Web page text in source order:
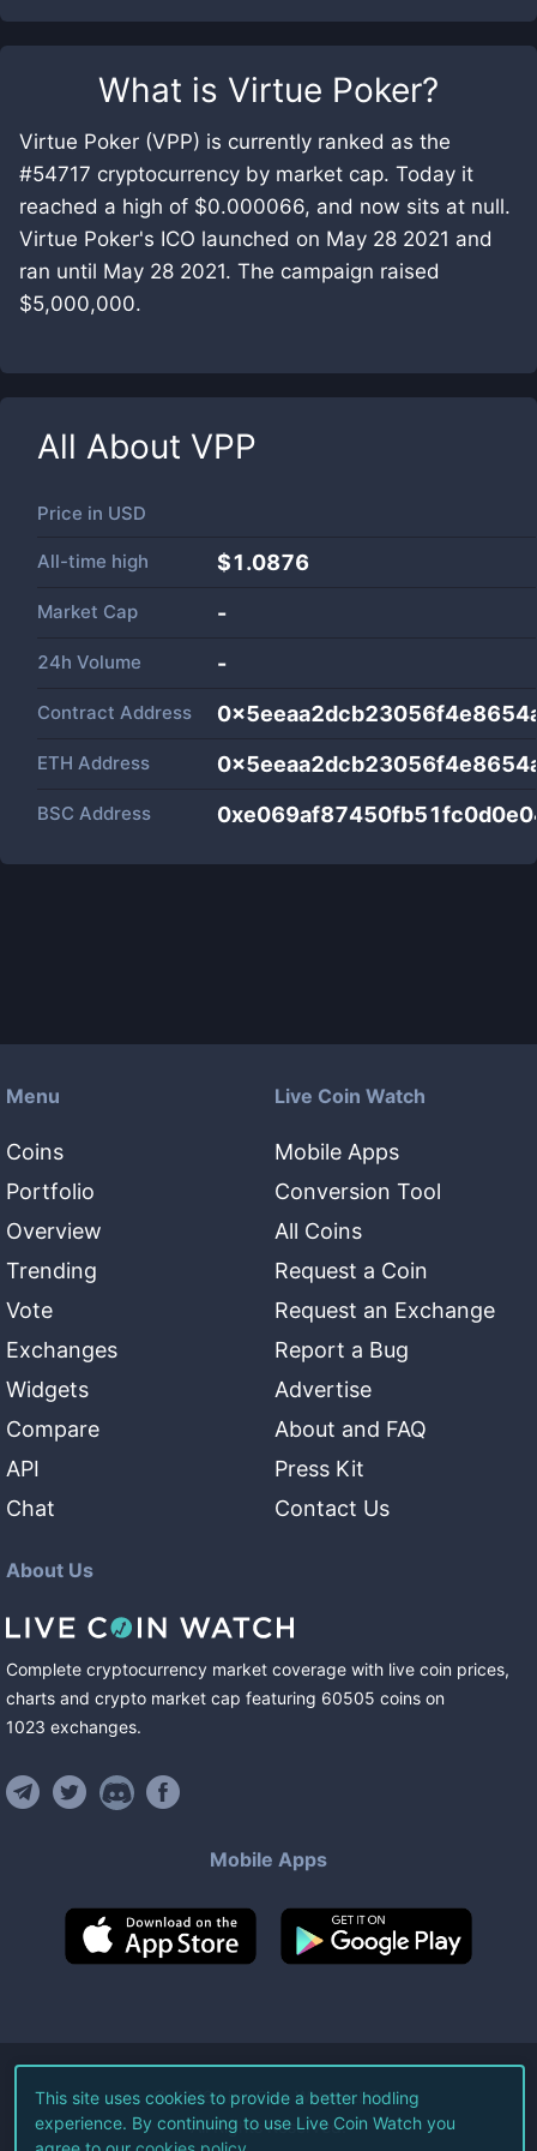
What is Virtue Poker?
Virtue Poker (VPP) is currently ranked as the
#54717 cryptocurrency by market cap. Today it
reached a high of $0.000066, and now sits at null.
Virtue Poker's ICO launched on May 28 2021 and
ran until May 28 2021. The campaign raised
$5,000,000.
All About VPP
Price in USD
All-time high $1.0876
Market Cap -
24h Volume -
Contract Address
ETH Address
BSC Address
Menu
Coins
Portfolio
Overview
Trending
Vote
Exchanges
Widgets
Compare
API
Chat
Live Coin Watch
Mobile Apps
Conversion Tool
All Coins
Request a Coin
Request an Exchange
Report a Bug
Advertise
About and FAQ
Press Kit
Contact Us
About Us
Complete cryptocurrency market coverage with live coin prices,
charts and crypto market cap featuring 60505 coins on
1023 exchanges.
Mobile Apps
©2026Live Coin Watch LLC.
All Rights Reserved.
This site uses cookies to provide a better hodling
experience. By continuing to use Live Coin Watch you